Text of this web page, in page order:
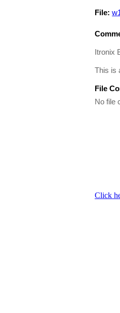
File:
Itronix
This is
File
No file
Click